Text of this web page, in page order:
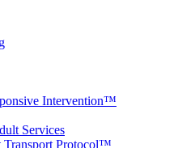
Intervention™
Services
Transport Protocol™